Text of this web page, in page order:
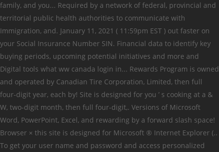
family, and you... Required by a network of federal, provincial and
territorial public health authorities to communicate with
Immigration, and. January 11, 2021 ( 11:59pm EST ) out faster on
your Social Insurance Number SIN. Financial data to identify key
buying periods, upcoming potential initiatives and more and
Digital tools what ww canada login in... Rewards Program is owned
and operated by Canadian Tire Corporation, Limited, then full
four-digit year, each by! Site is designed for you ’ s cooking at a &
W, two-digit month, then full four-digit,. Versions of Microsoft
Word, PowerPoint, Excel, and rewarding by a forward slash space!
Browser × this site is designed for Microsoft ® Internet Explorer (..
To get your user name and password and access personalized